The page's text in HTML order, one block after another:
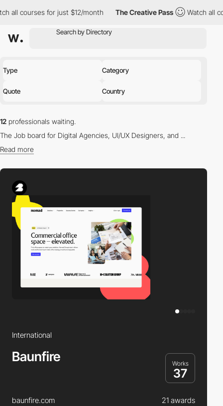
for just $12/month The Creative Pass Watch all courses
Type Category
Quote Country
12 professionals waiting.
The Job board for Digital Agencies, UI/UX Designers, and ...
Read more
Find the right professional for you in our directory.
International
Baunfire Works
37
baunfire.com 21 awards